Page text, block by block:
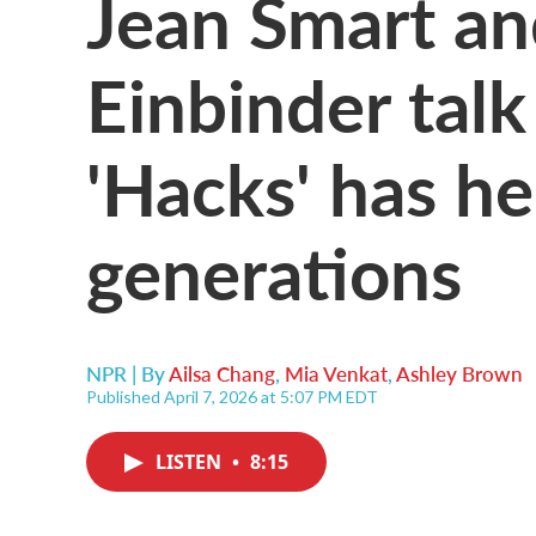
Einbinder
'Hacks' has
generations
NPR | ByAilsa Chang, Mia Venkat,Ashley Brown
Published April 7, 2026 at 5:07 PM EDT
LISTEN • 8:15